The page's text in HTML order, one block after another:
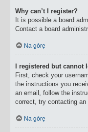
Why can’t I register?
It is possible a board
Contact a board
Na górę
I registered but cannot
First, check your
the instructions you
an email, follow the
correct, try contacting an
Na górę